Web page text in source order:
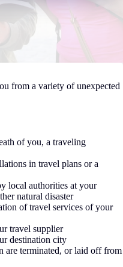
from a variety of unexpected
of you, a traveling
in travel plans or a
local authorities at your
natural disaster
of travel services of your
travel supplier
destination city
are terminated, or laid off from